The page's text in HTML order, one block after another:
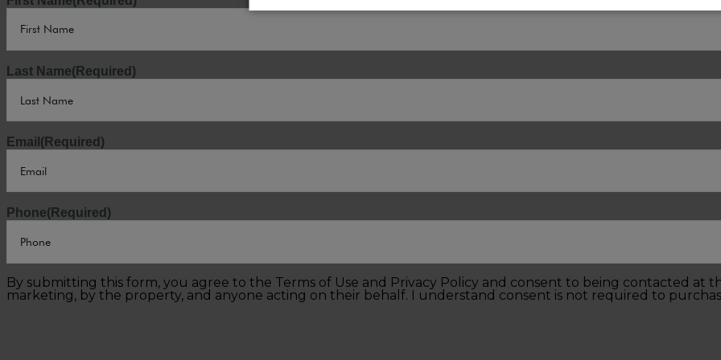
Last Name(Required)
Email (Required)
Phone(Required)
By submitting this form, you agree to the Terms of Use and Privacy Policy and consent to being contacted at
marketing, by the property, and anyone acting on their behalf. I understand consent is not required to